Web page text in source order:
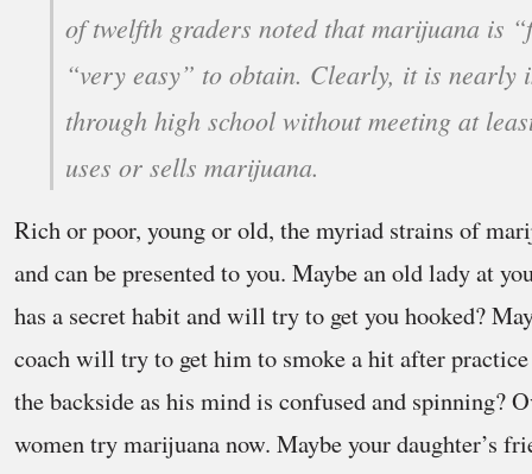
of twelfth graders noted that marijuana is
“very easy” to obtain. Clearly, it is nearly
through high school without meeting at
uses or sells marijuana.
Rich or poor, young or old, the myriad strains of
and can be presented to you. Maybe an old lady at
has a secret habit and will try to get you hooked?
coach will try to get him to smoke a hit after
the backside as his mind is confused and spinning?
women try marijuana now. Maybe your daughter’s